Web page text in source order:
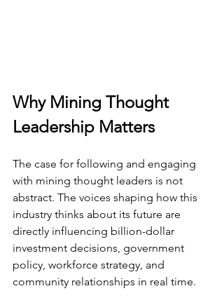
Why Mining Thought
Leadership Matters
The case for following and engaging
with mining thought leaders is not
abstract. The voices shaping how this
industry thinks about its future are
directly influencing billion-dollar
investment decisions, government
policy, workforce strategy, and
community relationships in real time.